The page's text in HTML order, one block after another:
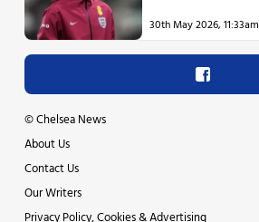
30th May 2026, 11:33am
©Chelsea News
About Us
Contact Us
Our Writers
Privacy Policy, Cookies & Advertising